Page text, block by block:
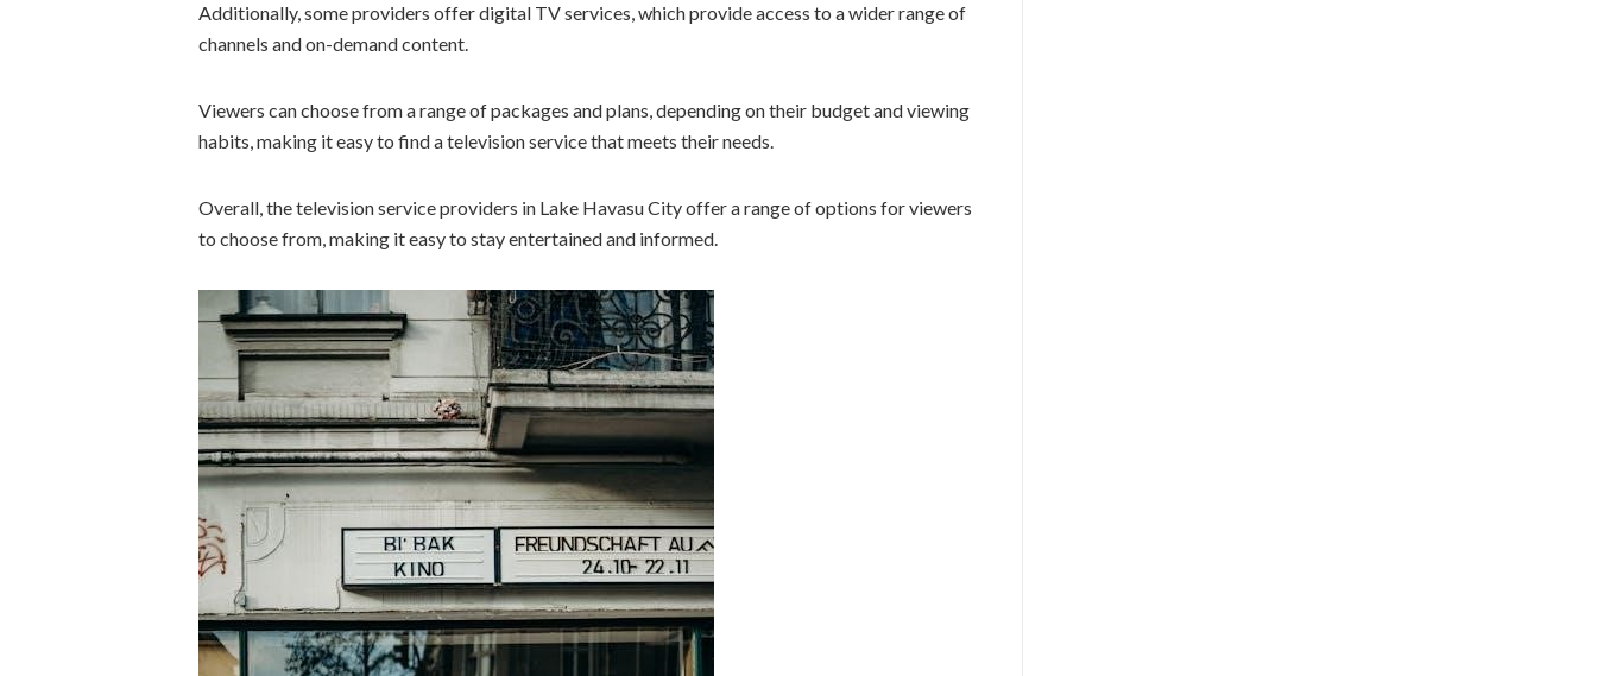
Additionally, some providers offer digital TV services, which provide access to a wider range of
channels and on-demand content.
Viewers can choose from a range of packages and plans, depending on their budget and viewing
habits, making it easy to find a television service that meets their needs.
Overall, the television service providers in Lake Havasu City offer a range of options for viewers
to choose from, making it easy to stay entertained and informed.